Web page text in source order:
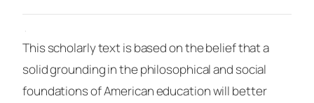
·
This scholarly text is based on the belief that a
solid grounding in the philosophical and social
foundations of American education will better